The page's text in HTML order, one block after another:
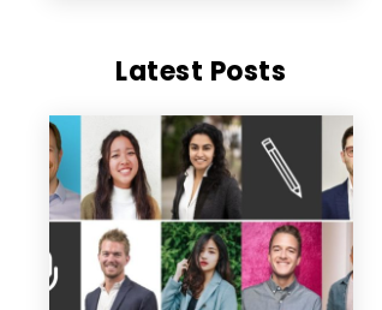
Latest Posts